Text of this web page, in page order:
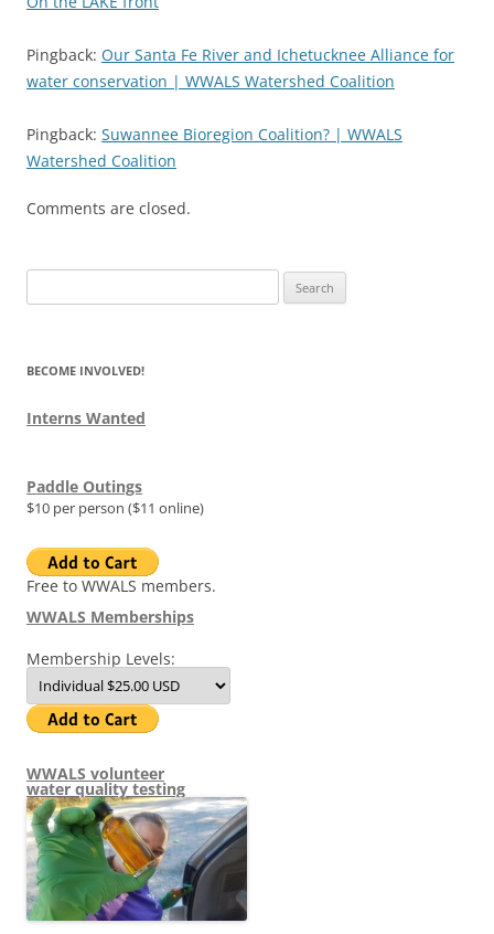
Pingback: Our Santa Fe River and Ichetucknee Alliance for
water conservation | WWALS Watershed Coalition
Pingback: Suwannee Bioregion Coalition? | WWALS
Watershed Coalition
Comments are closed.
for:
BECOME INVOLVED!
Interns Wanted
Paddle Outings
$10 per person ($11 online)
Free to WWALS members.
WWALS Memberships
Membership Levels:
WWALS volunteer
water quality testing